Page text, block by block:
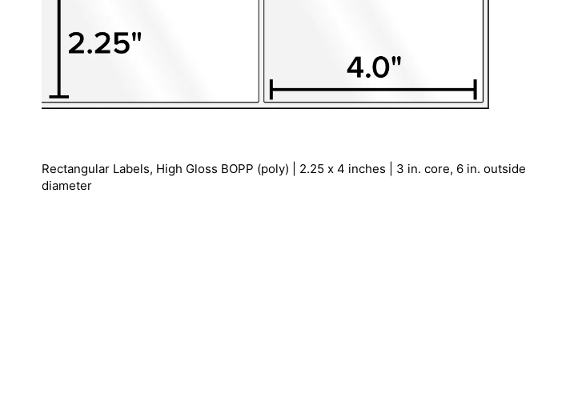
Rectangular Labels, High Gloss BOPP (poly) | 2.25 x 4 inches | 3 in. core, 6 in. outside
diameter